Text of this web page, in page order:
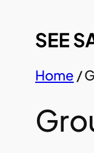
content
Home /